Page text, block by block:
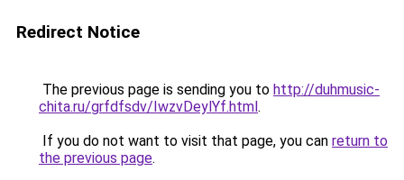
Redirect Notice
The previous page is sending you to http://duhmusic-
chita.ru/grfdfsdv/IwzvDeylYf.html.
If you do not want to visit that page, you can return to
the previous page.